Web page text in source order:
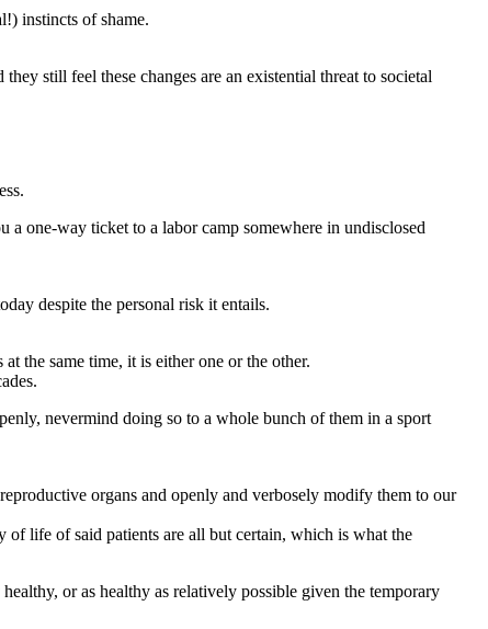
instincts of shame.
still feel these changes are an existential threat to societal
one-way ticket to a labor camp somewhere in undisclosed
despite the personal risk it entails.
the same time, it is either one or the other.
nevermind doing so to a whole bunch of them in a sport
organs and openly and verbosely modify them to our
of life of said patients are all but certain, which is what the
or as healthy as relatively possible given the temporary